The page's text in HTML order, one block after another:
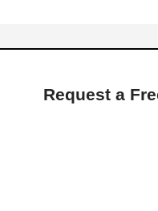
Request a